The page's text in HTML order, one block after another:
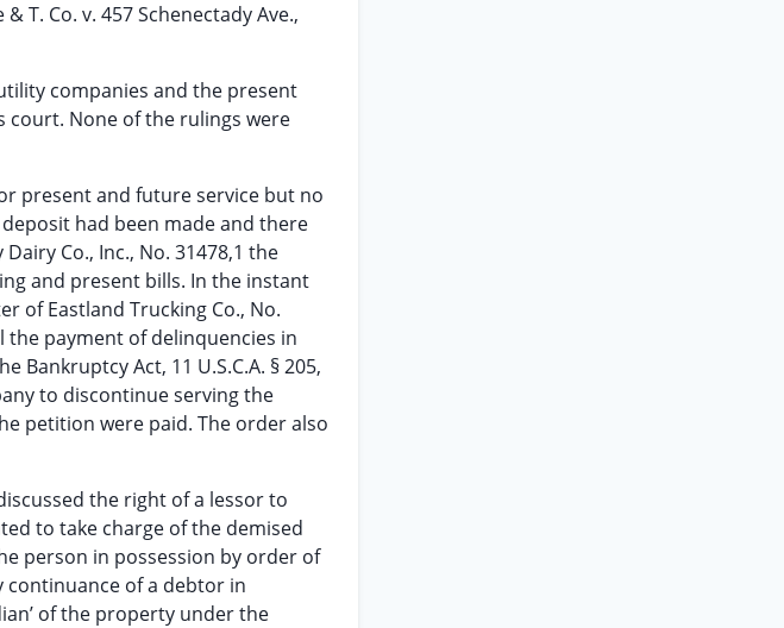
T. Co. v. 457 Schenectady Ave.,
companies and the present
court. None of the rulings were
present and future service but no
had been made and there
Co., Inc., No. 31478,1 the
and present bills. In the instant
of Eastland Trucking Co., No.
payment of delinquencies in
Act, 11 U.S.C.A. § 205,
to discontinue serving the
petition were paid. The order also
the right of a lessor to
to take charge of the demised
person in possession by order of
continuance of a debtor in
of the property under the